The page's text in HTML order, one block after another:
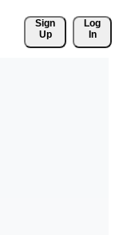
Sign
Up
Log
In